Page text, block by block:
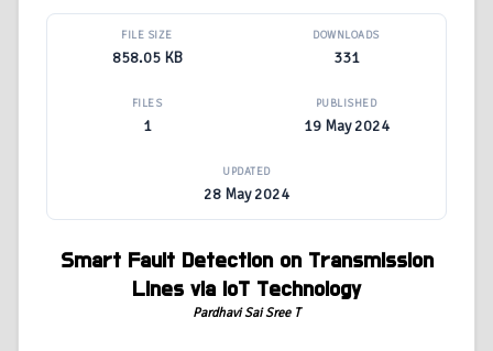
FILE SIZE
858.05 KB
DOWNLOADS
331
FILES
1
PUBLISHED
19 May 2024
UPDATED
28 May 2024
Smart Fault Detection on Transmission
Lines via I oT Technology
Pardhavi Sai Sree T